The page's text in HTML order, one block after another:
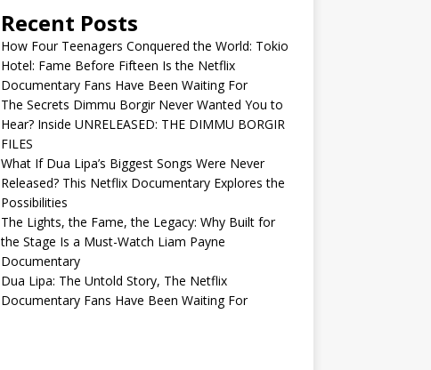
Recent Posts
How Four Teenagers Conquered the World: Tokio
Hotel: Fame Before Fifteen Is the Netflix
Documentary Fans Have Been Waiting For
The Secrets Dimmu Borgir Never Wanted You to
Hear? Inside UNRELEASED: THE DIMMU BORGIR
FILES
What If Dua Lipa’s Biggest Songs Were Never
Released? This Netflix Documentary Explores the
Possibilities
The Lights, the Fame, the Legacy: Why Built for
the Stage Is a Must-Watch Liam Payne
Documentary
Dua Lipa: The Untold Story, The Netflix
Documentary Fans Have Been Waiting For